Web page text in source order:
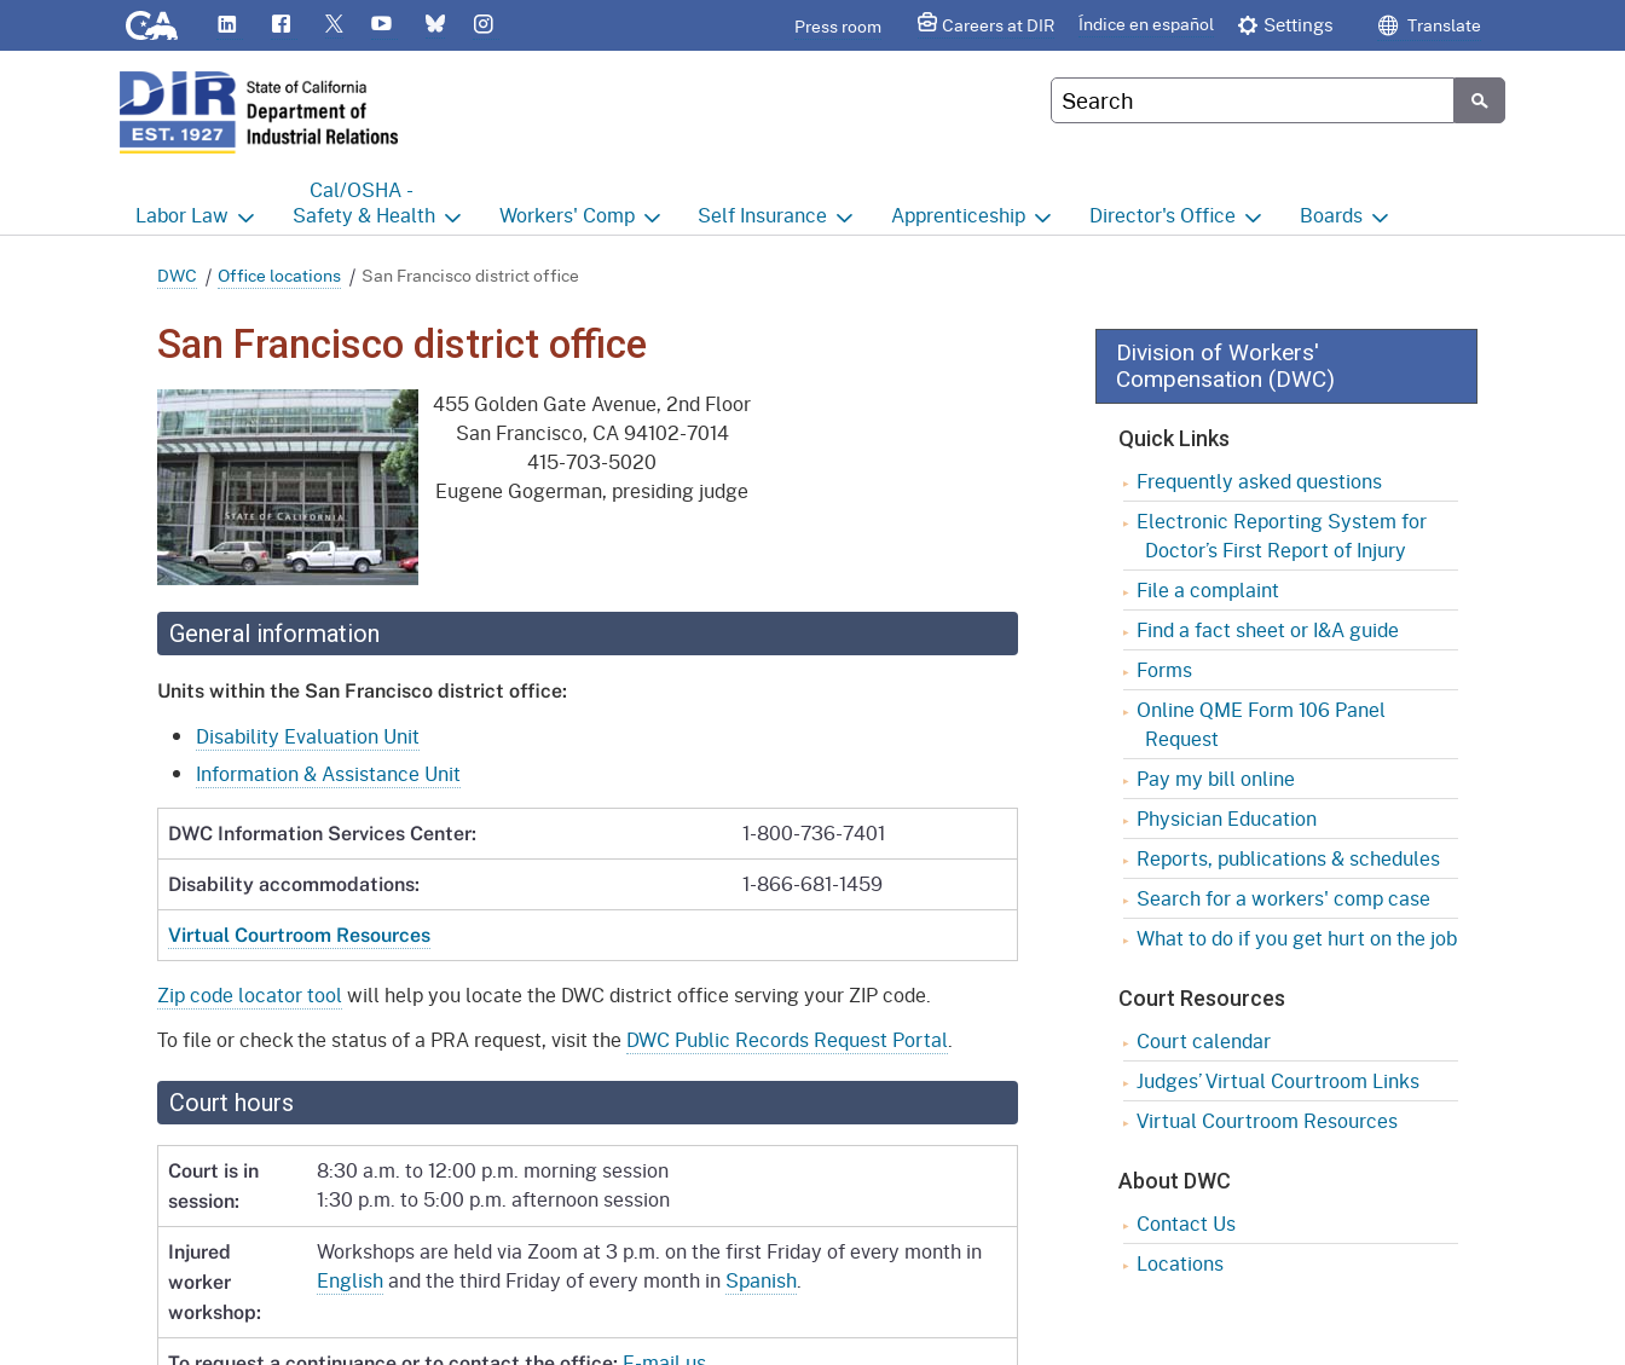
to
CA.gov LinkedIn FlickrTwitter YouTubeBluesky Press room Careers at DIR Índice en español Settings Translate
Custom Google Search
Labor Law
Labor Commissioner's Office
Offices
BOFE
Minors
Outreach
Policy
Databases
Opinions
Retaliation
Training
Postings
Registration Services
Public Works
Electrician Certification
Cal/OSHA -
Safety & Health
Cal/OSHA Home
Heat Illness Prevention
Injury & Illness Prevention
Program
Partnership Programs
Permits, Registrations,
Certifications, & Licenses
Public Safety
Required Notifications
Worker Safety & Health in
Wildfire Regions
Workplace Postings
Workers' Comp
Workers' Comp Home
Disability Evaluation Unit
District Offices
Independent Medical Review
Information and Assistance
Supplement Program
UEBTF & SIBTF
Self Insurance
Groups
Apprenticeship Director's Office
Regulatory Affairs
Office of the Director -
Office of the Director -
Decisions and Determinations
Press Room
Public Works
Self Insurance Plans
Labor Enforcement
About DIR
Boards
Commission on Health and
Safety and Workers'
Compensation (CHSWC)
Standards Board
Occupational Safety & Health
Appeals Board
Workers' Compensation
Appeals Board (WCAB)
Fast Food Council
(IWC)
DWC Office locations San Francisco district office
San Francisco district office
455 Golden Gate Avenue, 2nd Floor
San Francisco, CA 94102-7014
415-703-5020
Eugene Gogerman, presiding judge
General information
Units within the San Francisco district office:
Disability Evaluation Unit
Information & Assistance Unit
DWC Information Services Center: 1-800-736-7401
Disability accommodations: 1-866-681-1459
Virtual Courtroom Resources
Zip code locator toolwill help you locate the DWC district office serving your ZIP code.
To file or check the status of a PRA request, visit the DWC Public Records Request Portal
Court hours
Court is in
session:
8:30 a.m. to 12:00 p.m. morning session
1:30 p.m. to 5:00 p.m. afternoon session
Injured
worker
workshop:
Workshops are held via Zoom at 3 p.m. on the first Friday of every month in
Englishand the third Friday of every month in Spanish
Division of Workers'
Compensation (DWC)
Quick Links
Frequently asked questions
Electronic Reporting System for
Doctor’s First Report of Injury
File a complaint
Find a fact sheet or I&A guide
Forms
Online QME Form 106 Panel
Request
Pay my bill online
Physician Education
Reports, publications & schedules
Search for a workers' comp case
What to do if you get hurt on the job
Court Resources
Court calendar
Judges’ Virtual Courtroom Links
Virtual Courtroom Resources
About DWC
Contact Us
Locations